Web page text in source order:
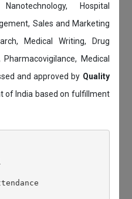
Hospital
Sales and Marketing
Medical Writing, Drug
Medical
and approved by Quality
of India based on fulfillment